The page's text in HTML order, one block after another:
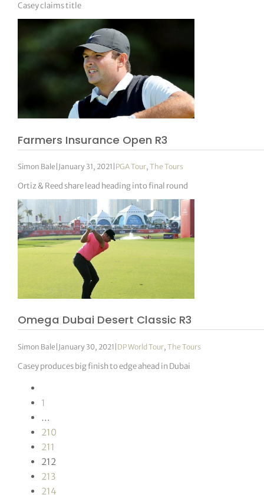
Casey claims title
Farmers Insurance Open R3
Simon Bale January 31, 2021 PGA Tour,The Tours
Ortiz & Reed share lead heading into final round
Omega Dubai Desert Classic R3
Simon Bale January 30, 2021 DP World Tour,The Tours
Casey produces big finish to edge ahead in Dubai
1
…
210
211
212
213
214